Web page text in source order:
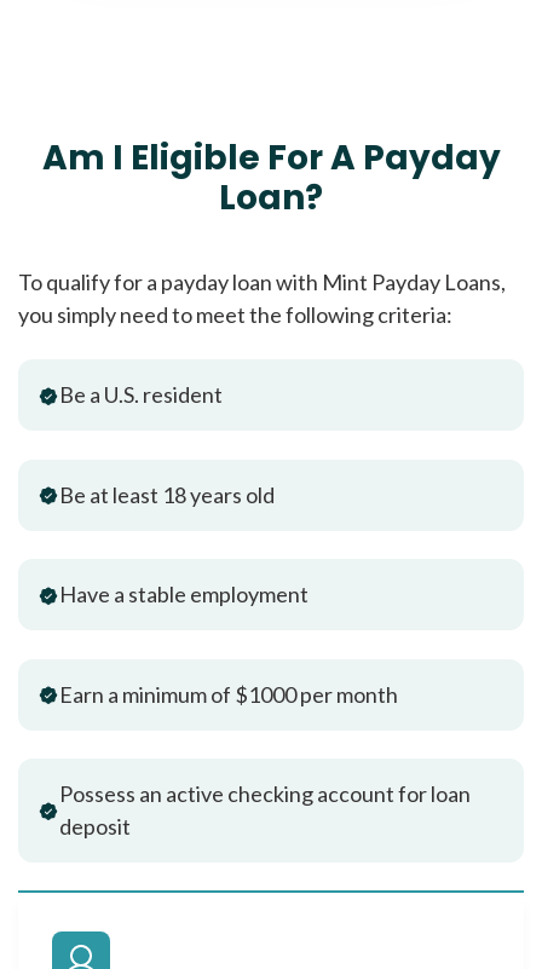
Am I Eligible For A Payday
Loan?
To qualify for a payday loan with Mint Payday Loans,
you simply need to meet the following criteria:
Be a U.S. resident
Be at least 18 years old
Have a stable employment
Earn a minimum of $1000 per month
Possess an active checking account for loan
deposit